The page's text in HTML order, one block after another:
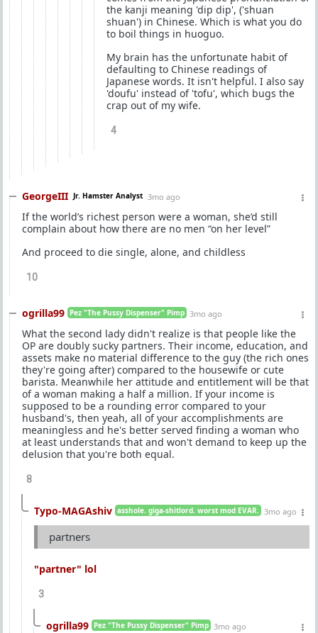
the kanji meaning 'dip dip', ('shuan
shuan') in Chinese. Which is what you do
to boil things in huoguo.
My brain has the unfortunate habit of
defaulting to Chinese readings of
Japanese words. It isn't helpful. I also say
'doufu' instead of 'tofu', which bugs the
crap out of my wife.
4
GeorgeIII Jr. Hamster Analyst 3mo ago
If the world’s richest person were a woman, she’d still
complain about how there are no men “on her level”
And proceed to die single, alone, and childless
10
ogrilla99 Pez "The Pussy Dispenser" Pimp 3mo ago
What the second lady didn't realize is that people like the
OP are doubly sucky partners. Their income, education, and
assets make no material difference to the guy (the rich ones
they're going after) compared to the housewife or cute
barista. Meanwhile her attitude and entitlement will be that
of a woman making a half a million. If your income is
supposed to be a rounding error compared to your
husband's, then yeah, all of your accomplishments are
meaningless and he's better served finding a woman who
at least understands that and won't demand to keep up the
delusion that you're both equal.
8
Typo-MAGAshiv asshole. giga-shitlord. worst mod EVAR. 3mo ago
partners
"partner" lol
3
ogrilla99 Pez "The Pussy Dispenser" Pimp 3mo ago